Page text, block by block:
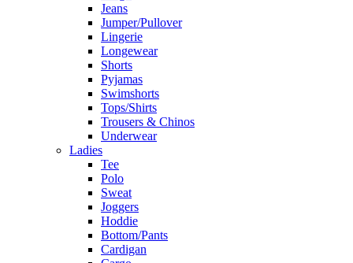
Jeans
Jumper/Pullover
Lingerie
Longewear
Shorts
Pyjamas
Swimshorts
Tops/Shirts
Trousers & Chinos
Underwear
Ladies
Tee
Polo
Sweat
Joggers
Hoddie
Bottom/Pants
Cardigan